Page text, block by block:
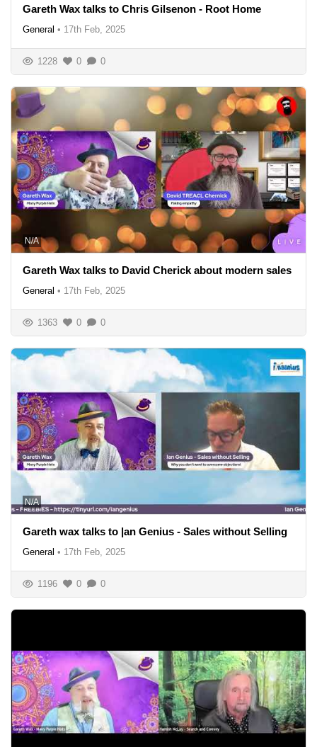
Gareth Wax talks to Chris Gilsenon - Root Home
General • 17th Feb, 2025
1228 0 0
N/A
Gareth Wax talks to David Cherick about modern sales
General • 17th Feb, 2025
1363 0 0
N/A
Gareth wax talks to |an Genius - Sales without Selling
General • 17th Feb, 2025
1196 0 0